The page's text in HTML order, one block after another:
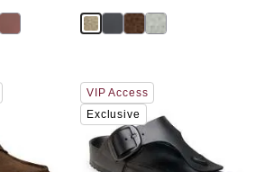
Interacting
with
swatch
colors
will
update
VIP Access
Exclusive